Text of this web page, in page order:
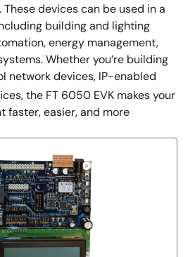
devices can be used in a
building and lighting
energy management,
Whether you’re building
network devices, IP-enabled
the FT 6050 EVK makes your
faster, easier, and more